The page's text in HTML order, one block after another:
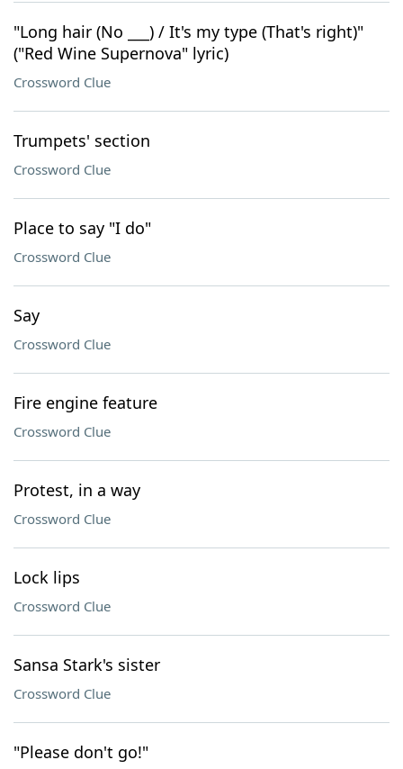
"Long hair (No ___) / It's my type (That's right)"
("Red Wine Supernova" lyric)
Crossword Clue
Trumpets' section
Crossword Clue
Place to say "I do"
Crossword Clue
Say
Crossword Clue
Fire engine feature
Crossword Clue
Protest, in a way
Crossword Clue
Lock lips
Crossword Clue
Sansa Stark's sister
Crossword Clue
"Please don't go!"